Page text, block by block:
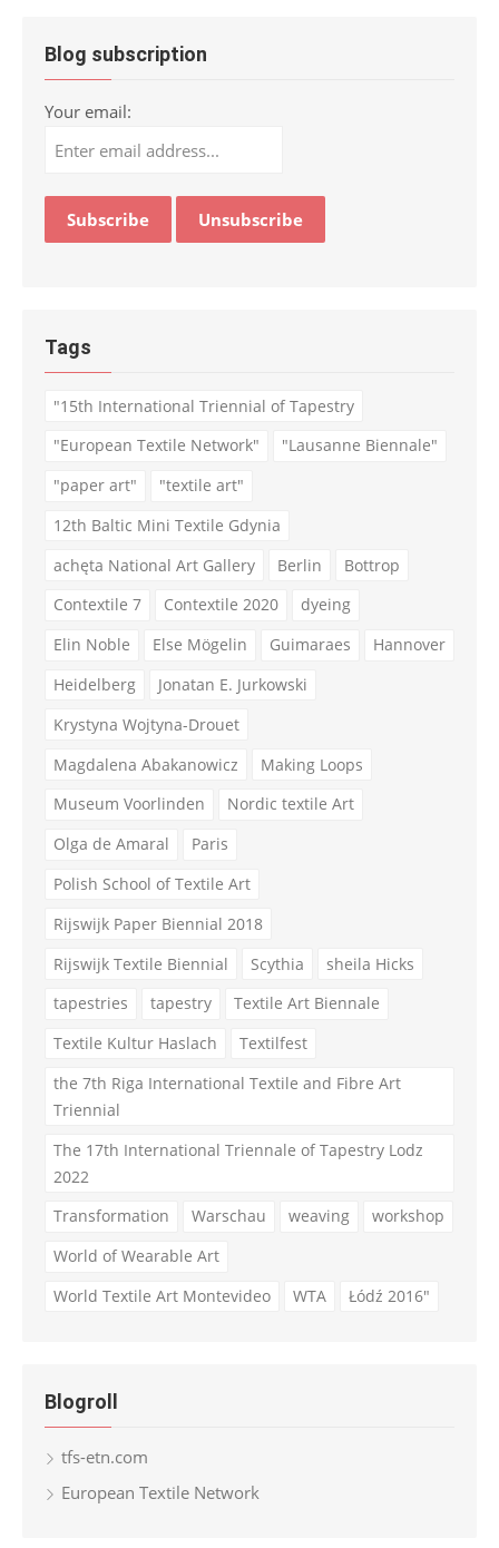
Blog subscription
Your email:
Tags
"15th International Triennial of Tapestry
"European Textile Network"
"Lausanne Biennale"
"paper art"
"textile art"
12th Baltic Mini Textile Gdynia
achęta National Art Gallery
Berlin
Bottrop
Contextile 7
Contextile 2020
dyeing
Elin Noble
Else Mögelin Guimaraes
Hannover
Heidelberg
Jonatan E. Jurkowski
Krystyna Wojtyna-Drouet
Magdalena Abakanowicz
Making Loops
Museum Voorlinden
Nordic textile Art
Olga de Amaral
Paris
Polish School of Textile Art
Rijswijk Paper Biennial 2018
Rijswijk Textile Biennial
Scythia
sheila Hicks
tapestries
tapestry
Textile Art Biennale
Textile Kultur Haslach
Textilfest
the 7th Riga International Textile and Fibre Art
Triennial
The 17th International Triennale of Tapestry Lodz
2022
Transformation
Warschau weaving
workshop
World of Wearable Art
World Textile Art Montevideo
WTA Łódź 2016"
Blogroll
tfs-etn.com
European Textile Network